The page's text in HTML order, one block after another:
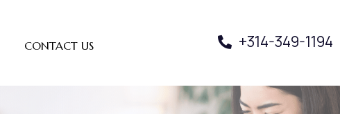
CONTACT US +314-349-1194